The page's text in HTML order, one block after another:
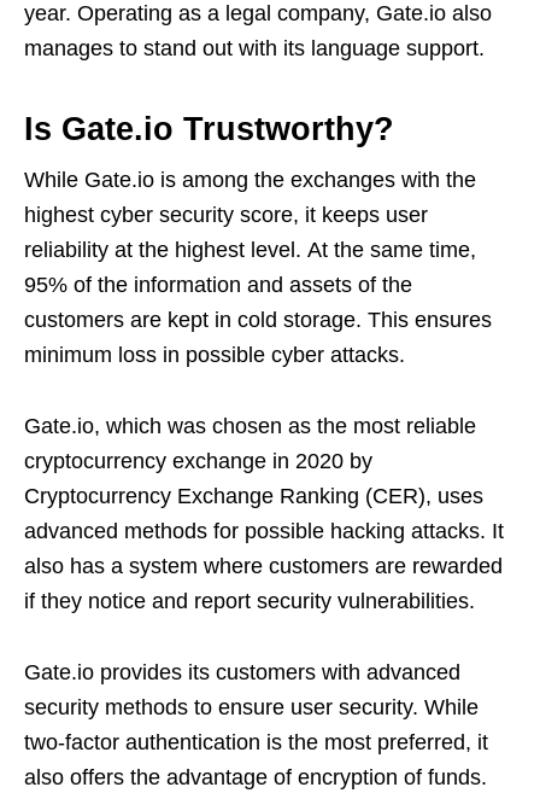
year. Operating as a legal company, Gate.io also
manages to stand out with its language support.
Is Gate.io Trustworthy?
While Gate.io is among the exchanges with the
highest cyber security score, it keeps user
reliability at the highest level. At the same time,
95% of the information and assets of the
customers are kept in cold storage. This ensures
minimum loss in possible cyber attacks.
Gate.io, which was chosen as the most reliable
cryptocurrency exchange in 2020 by
Cryptocurrency Exchange Ranking (CER), uses
advanced methods for possible hacking attacks. It
also has a system where customers are rewarded
if they notice and report security vulnerabilities.
Gate.io provides its customers with advanced
security methods to ensure user security. While
two-factor authentication is the most preferred, it
also offers the advantage of encryption of funds.